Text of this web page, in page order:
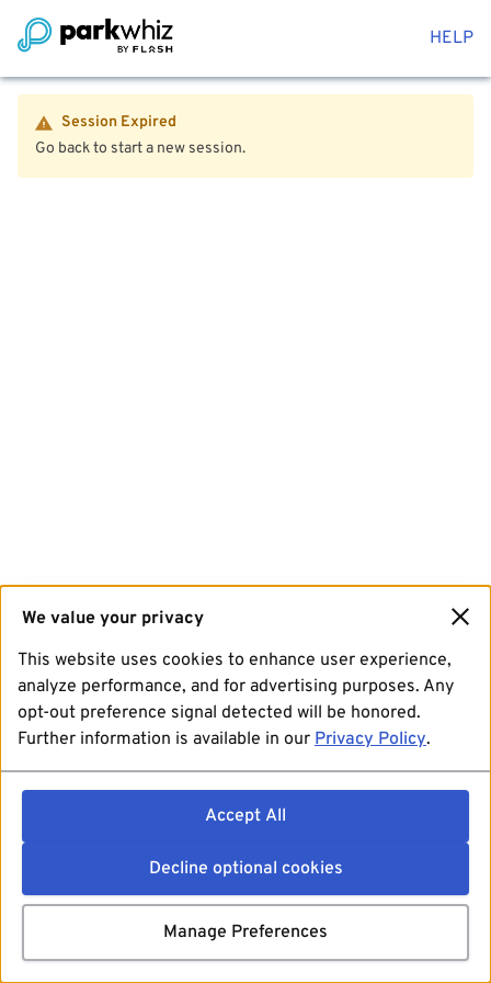
HELP
Session Expired
Go back to start a new session.
We value your privacy
This website uses cookies to enhance user experience,
analyze performance, and for advertising purposes. Any
opt-out preference signal detected will be honored.
Further information is available in our Privacy Policy.
Accept All
Decline optional cookies
Manage Preferences